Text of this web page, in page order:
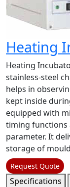
Heating
Heating
stainless-steel
helps in
kept inside
equipped with
timing
parameter. It
storage of
Request Quote
Specifications